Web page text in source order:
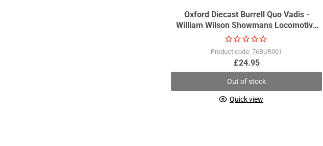
Oxford Diecast Burrell Quo Vadis -
William Wilson Showmans Locomotive
GDSF2011
Product code: 76BUR001
£24.95
Quick view
Out of stock